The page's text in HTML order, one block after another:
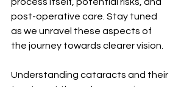
post-operative care. Stay tuned
as we unravel these aspects of
the journey towards clearer vision.
Understanding cataracts and their